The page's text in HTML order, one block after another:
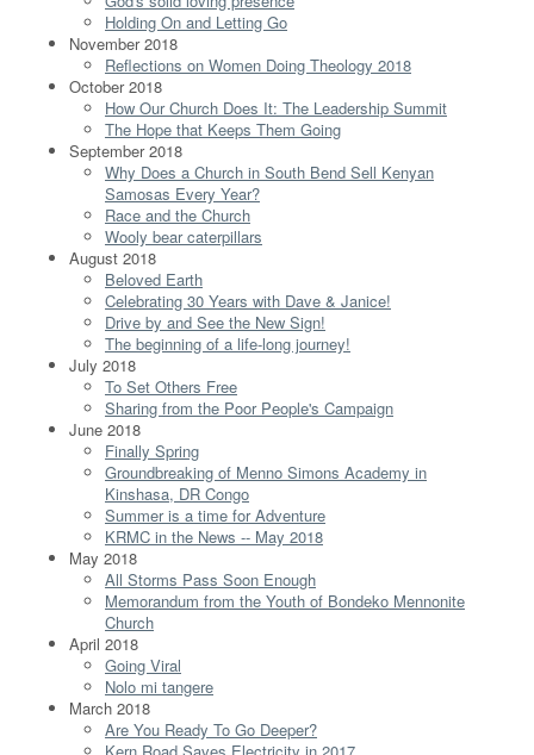
Holding On and Letting Go
November 2018
Reflections on Women Doing Theology 2018
October 2018
How Our Church Does It: The Leadership Summit
The Hope that Keeps Them Going
September 2018
Why Does a Church in South Bend Sell Kenyan
Samosas Every Year?
Race and the Church
Wooly bear caterpillars
August 2018
Beloved Earth
Celebrating 30 Years with Dave & Janice!
Drive by and See the New Sign!
The beginning of a life-long journey!
July 2018
To Set Others Free
Sharing from the Poor People's Campaign
June 2018
Finally Spring
Groundbreaking of Menno Simons Academy in
Kinshasa, DR Congo
Summer is a time for Adventure
KRMC in the News -- May 2018
May 2018
All Storms Pass Soon Enough
Memorandum from the Youth of Bondeko Mennonite
Church
April 2018
Going Viral
Nolo mi tangere
March 2018
Are You Ready To Go Deeper?